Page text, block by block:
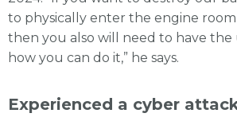
to physically enter the engine room
then you also will need to have
how you can do it,” he says.
Experienced a cyber